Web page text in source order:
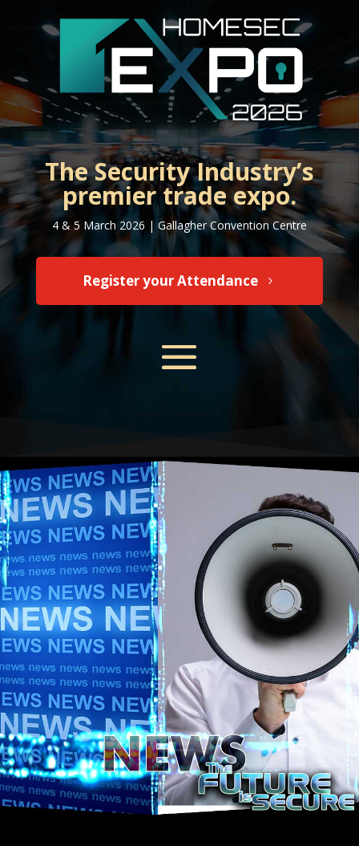
The Security Industry’s
premier trade expo.
4 & 5 March 2026 | Gallagher Convention Centre
Register your Attendance